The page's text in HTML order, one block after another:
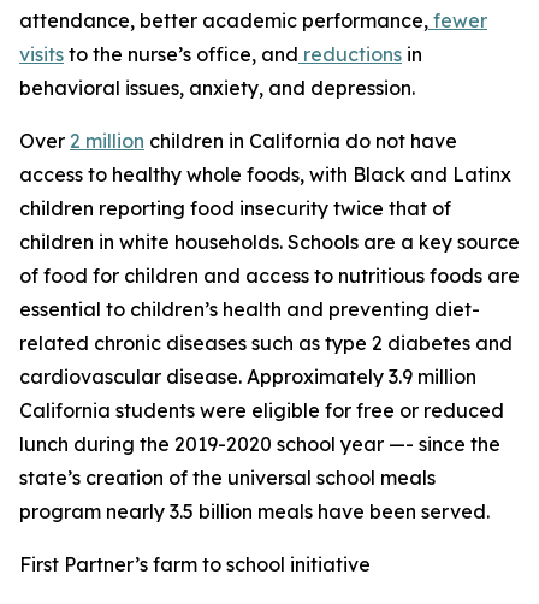
attendance, better academic performance, fewer
visits to the nurse’s office, and reductions in
behavioral issues, anxiety, and depression.
Over 2 million children in California do not have
access to healthy whole foods, with Black and Latinx
children reporting food insecurity twice that of
children in white households. Schools are a key source
of food for children and access to nutritious foods are
essential to children’s health and preventing diet-
related chronic diseases such as type 2 diabetes and
cardiovascular disease. Approximately 3.9 million
California students were eligible for free or reduced
lunch during the 2019-2020 school year —- since the
state’s creation of the universal school meals
program nearly 3.5 billion meals have been served.
First Partner’s farm to school initiative